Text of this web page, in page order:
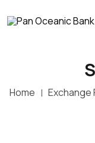
Home Exchange